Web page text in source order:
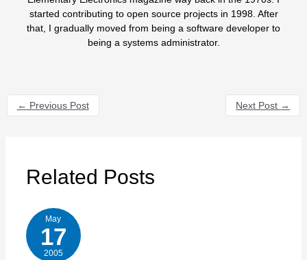
started contributing to open source projects in 1998. After
that, I gradually moved from being a software developer to
being a systems administrator.
← Previous Post Next Post →
Related Posts
May
17
2005